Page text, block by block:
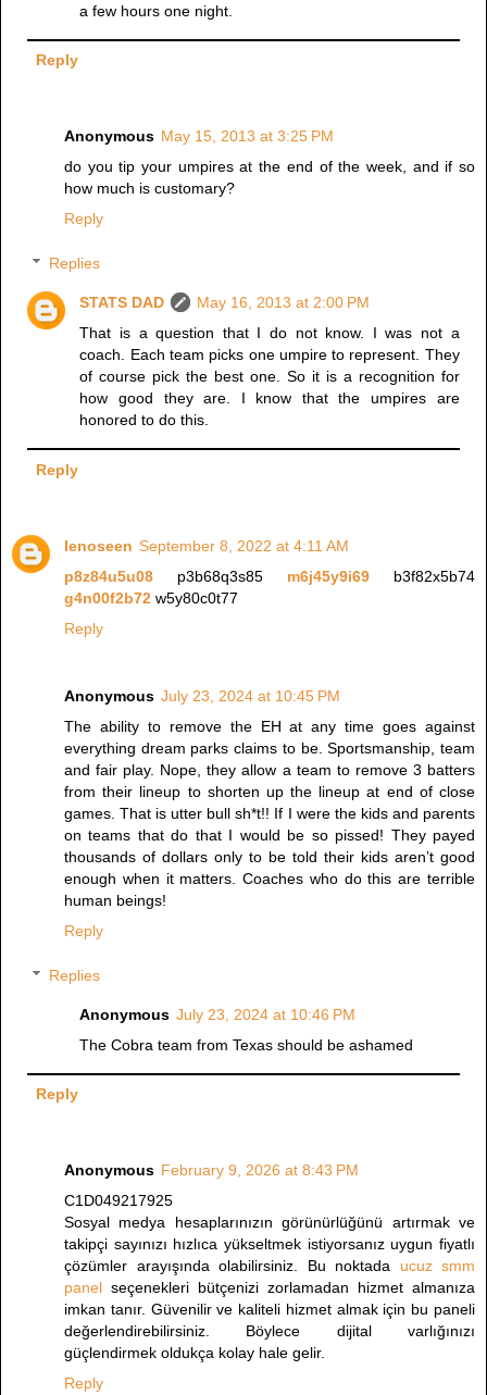
a few hours one night.
Reply
Anonymous May 15, 2013 at 3:25 PM
do you tip your umpires at the end of the week, and if so
how much is customary?
Reply
Replies
STATS DAD
May 16, 2013 at 2:00 PM
That is a question that I do not know. I was not a
coach. Each team picks one umpire to represent. They
of course pick the best one. So it is a recognition for
how good they are. I know that the umpires are
honored to do this.
Reply
lenoseen September 8, 2022 at 4:11 AM
p8z84u5u08 p3b68q3s85 m6j45y9i69 b3f82x5b74
g4n00f2b72 w5y80c0t77
Reply
Anonymous July 23, 2024 at 10:45 PM
The ability to remove the EH at any time goes against
everything dream parks claims to be. Sportsmanship, team
and fair play. Nope, they allow a team to remove 3 batters
from their lineup to shorten up the lineup at end of close
games. That is utter bull sh*t!! If I were the kids and parents
on teams that do that I would be so pissed! They payed
thousands of dollars only to be told their kids aren’t good
enough when it matters. Coaches who do this are terrible
human beings!
Reply
Replies
Anonymous July 23, 2024 at 10:46 PM
The Cobra team from Texas should be ashamed
Reply
Anonymous February 9, 2026 at 8:43 PM
C1D049217925
Sosyal medya hesaplarınızın görünürlüğünü artırmak ve
takipçi sayınızı hızlıca yükseltmek istiyorsanız uygun fiyatlı
çözümler arayışında olabilirsiniz. Bu noktada ucuz smm
panel seçenekleri bütçenizi zorlamadan hizmet almanıza
imkan tanır. Güvenilir ve kaliteli hizmet almak için bu paneli
değerlendirebilirsiniz. Böylece dijital varlığınızı
güçlendirmek oldukça kolay hale gelir.
Reply